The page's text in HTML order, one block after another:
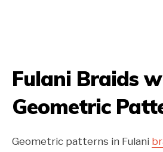
Fulani Braids
Geometric
Geometric patterns in Fulani